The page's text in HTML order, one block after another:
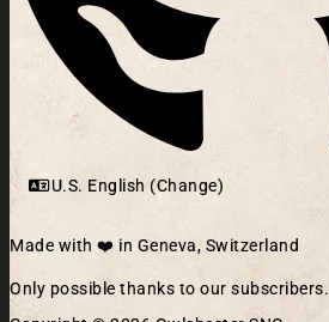
U.S. English (Change)
Made with ❤️ in Geneva, Switzerland
Only possible thanks to our subscribers.